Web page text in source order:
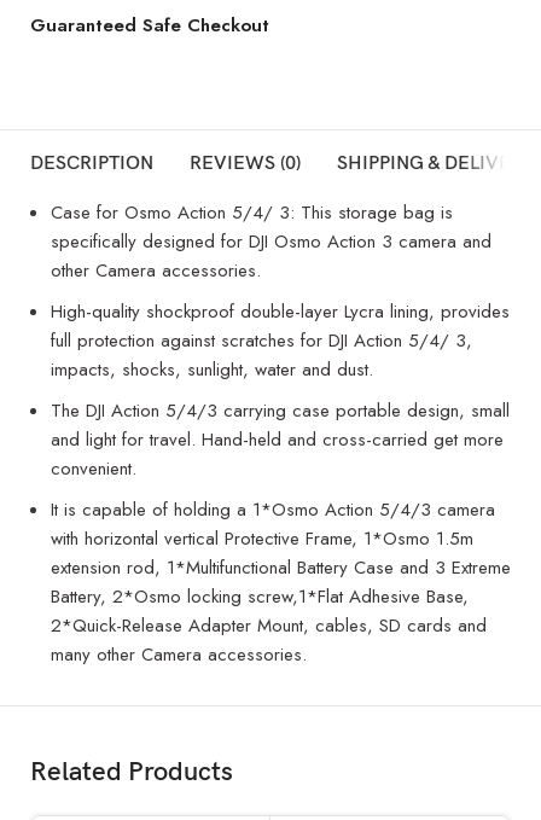
Guaranteed Safe Checkout
DESCRIPTION REVIEWS (0) SHIPPING & DELIVERY
Case for Osmo Action 5/4/ 3: This storage bag is
specifically designed for DJI Osmo Action 3 camera and
other Camera accessories.
High-quality shockproof double-layer Lycra lining, provides
full protection against scratches for DJI Action 5/4/ 3,
impacts, shocks, sunlight, water and dust.
The DJI Action 5/4/3 carrying case portable design, small
and light for travel. Hand-held and cross-carried get more
convenient.
It is capable of holding a 1*Osmo Action 5/4/3 camera
with horizontal vertical Protective Frame, 1*Osmo 1.5m
extension rod, 1*Multifunctional Battery Case and 3 Extreme
Battery, 2*Osmo locking screw,1*Flat Adhesive Base,
2*Quick-Release Adapter Mount, cables, SD cards and
many other Camera accessories.
Related Products